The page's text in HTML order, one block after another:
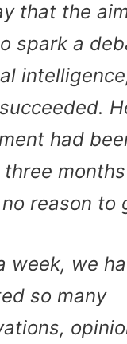
that the
spark a
had
reason to
week, we
so many